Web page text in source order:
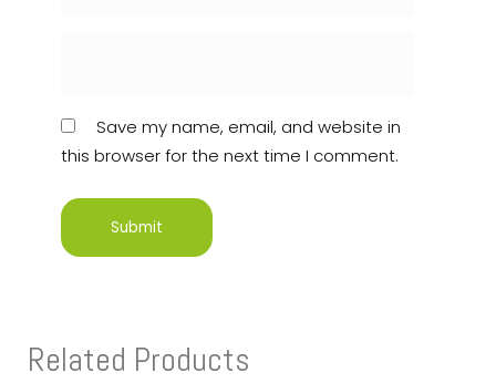
Save my name, email, and website in
this browser for the next time I comment.
Related Products